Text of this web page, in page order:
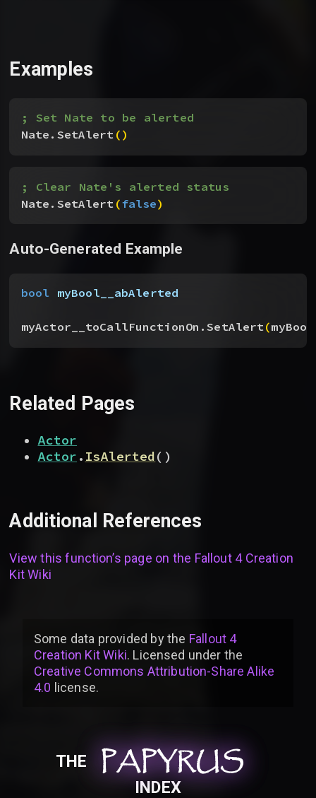
Examples
; Set Nate to be alerted
Nate.SetAlert()
; Clear Nate's alerted status
Nate.SetAlert(false)
Auto-Generated Example
bool myBool__abAlerted
myActor__toCallFunctionOn.SetAlert(
Related Pages
Actor
Actor . IsAlerted( )
Additional References
View this function’s page on the Fallout 4 Creation
Kit Wiki
Some data provided bythe Fallout 4
Creation Kit Wiki. Licensed under the
Creative Commons Attribution-Share Alike
4.0 license.
THE PAPYRUS
PAPYRUS
PAPYRUS
INDEX